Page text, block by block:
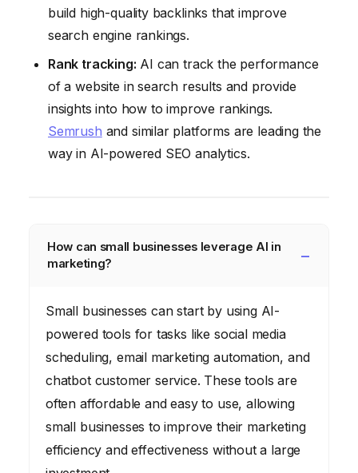
build high-quality backlinks that improve
search engine rankings.
Rank tracking: AI can track the performance
of a website in search results and provide
insights into how to improve rankings.
Semrush and similar platforms are leading the
way in AI-powered SEO analytics.
How can small businesses leverage AI in
marketing?
Small businesses can start by using AI-
powered tools for tasks like social media
scheduling, email marketing automation, and
chatbot customer service. These tools are
often affordable and easy to use, allowing
small businesses to improve their marketing
efficiency and effectiveness without a large